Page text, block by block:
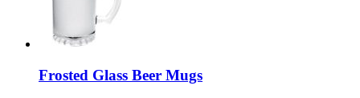
Frosted Glass Beer Mugs